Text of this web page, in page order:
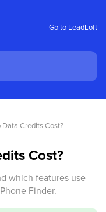
Go to LeadLoft
Credits Cost?
Cost?
which features use
Finder.